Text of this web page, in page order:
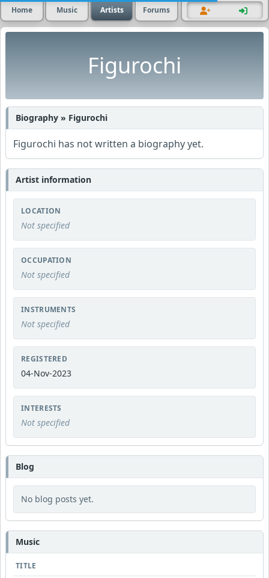
Home Music Artists Forums
Figurochi
Biography » Figurochi
Figurochi has not written a biography yet.
Artist information
LOCATION
Not specified
OCCUPATION
Not specified
INSTRUMENTS
Not specified
REGISTERED
04-Nov-2023
INTERESTS
Not specified
Blog
No blog posts yet.
Music
TITLE